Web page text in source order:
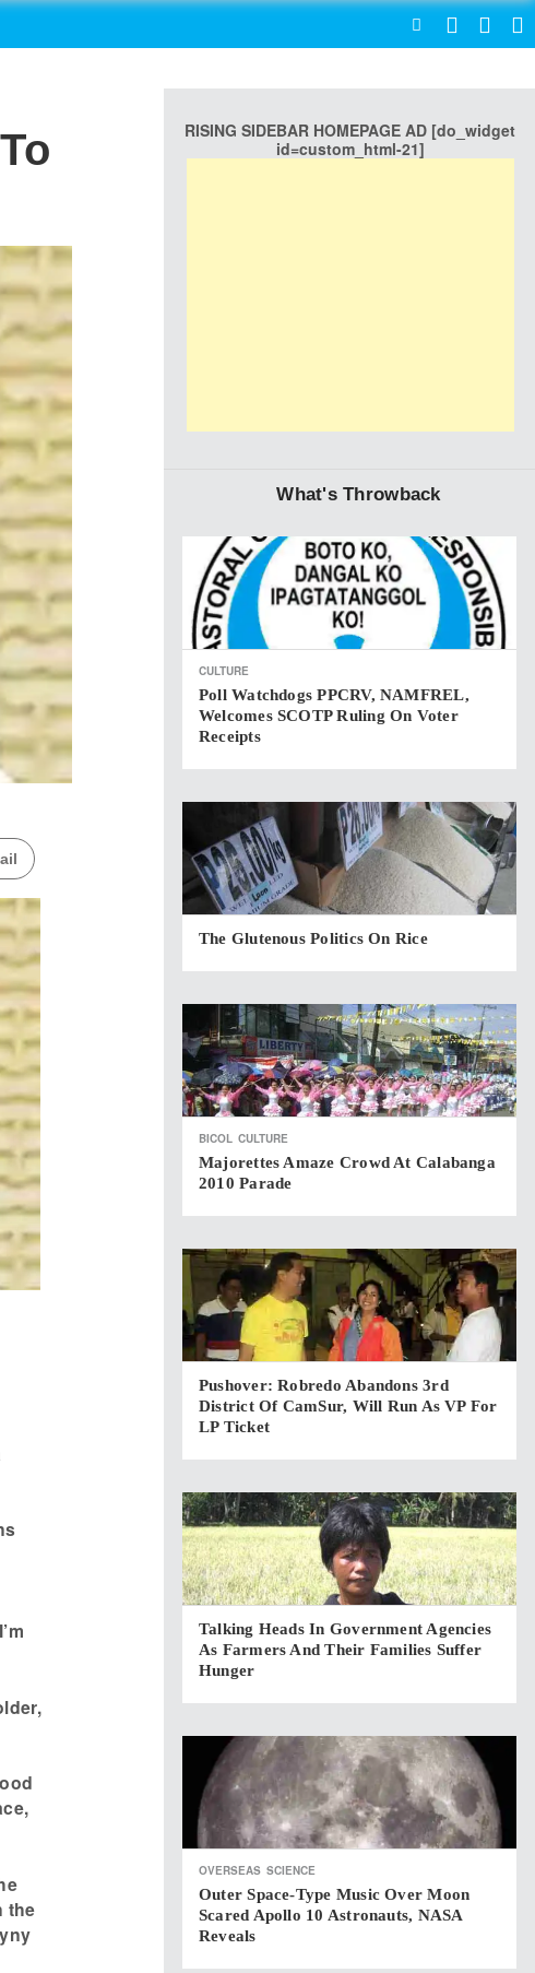
the
RISING SIDEBAR HOMEPAGE AD [do_widget
id=custom_html-21]
What's Throwback
CULTURE
Poll Watchdogs PPCRV, NAMFREL,
Welcomes SCOTP Ruling On Voter
Receipts
The Glutenous Politics On Rice
BICOL CULTURE
Majorettes Amaze Crowd At Calabanga
2010 Parade
Pushover: Robredo Abandons 3rd
District Of CamSur, Will Run As VP For
LP Ticket
Talking Heads In Government Agencies
As Farmers And Their Families Suffer
Hunger
OVERSEAS SCIENCE
Outer Space-Type Music Over Moon
Scared Apollo 10 Astronauts, NASA
Reveals